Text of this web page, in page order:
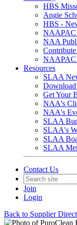
HBS
Angie
HBS -
NAAPAC
NAA
NAAPAC
Resources
SLAA
Get Your
NAA's
NAA's
SLAA
SLAA's
SLAA
SLAA
Contact Us
Join
Login
Back to Supplier